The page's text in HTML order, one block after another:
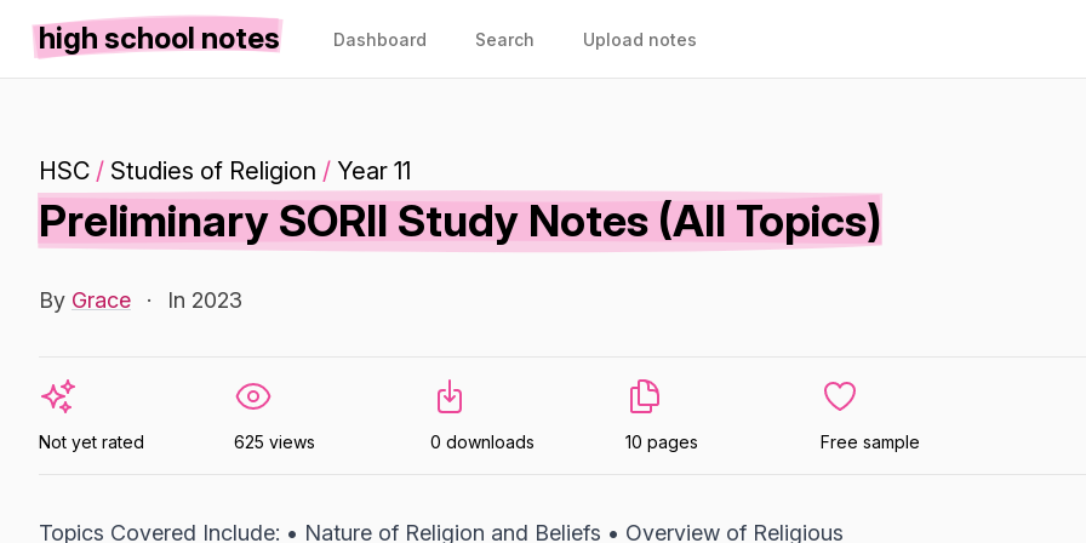
high school notes Dashboard Search Upload notes
HSC / Studies of Religion / Year 11
Preliminary SORII Study Notes (All Topics)
By Grace · In 2023
Not yet rated 625 views 0 downloads 10 pages Free sample
Topics Covered Include: • Nature of Religion and Beliefs • Overview of Religious